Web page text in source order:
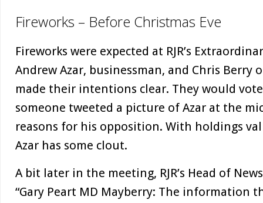
Fireworks – Before Christmas Eve
Fireworks were expected at RJR’s
Andrew Azar, businessman, and Chris Berry
made their intentions clear. They would vote
someone tweeted a picture of Azar at the
reasons for his opposition. With holdings
Azar has some clout.
A bit later in the meeting, RJR’s Head of
“Gary Peart MD Mayberry: The information